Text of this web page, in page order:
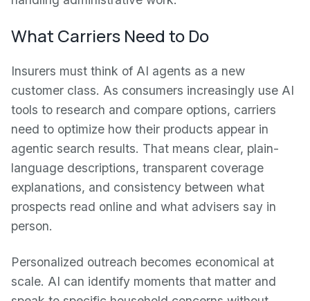
What Carriers Need to Do
Insurers must think of AI agents as a new
customer class. As consumers increasingly use AI
tools to research and compare options, carriers
need to optimize how their products appear in
agentic search results. That means clear, plain-
language descriptions, transparent coverage
explanations, and consistency between what
prospects read online and what advisers say in
person.
Personalized outreach becomes economical at
scale. AI can identify moments that matter and